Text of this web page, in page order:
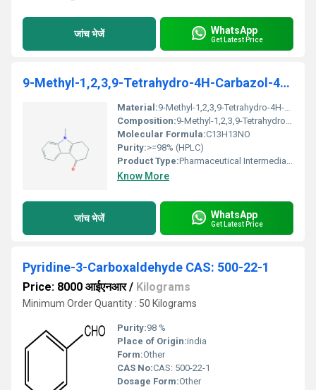
जांच भेजें WhatsApp
Get Latest Price
9-Methyl-1,2,3,9-Tetrahydro-4H-Carbazol-4- One
Material:9-Methyl-1,2,3,9-Tetrahydro-4H-Carbazol-4-One
Composition:9-Methyl-1,2,3,9-Tetrahydro-4H-Carbazol-4-One, no additives
Molecular Formula:C13H13NO
Purity:>=98% (HPLC)
Product Type:Pharmaceutical Intermediate / Chemical Compound
Know More
जांच भेजें WhatsApp
Get Latest Price
Pyridine-3-Carboxaldehyde CAS: 500-22-1
Price: 8000 आईएनआर/ Kilograms
Minimum Order Quantity : 50 Kilograms
Purity:98 %
Place of Origin:india
Form:Other
CAS No:CAS: 500-22-1
Dosage Form:Other